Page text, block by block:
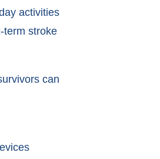
activities
term stroke
can